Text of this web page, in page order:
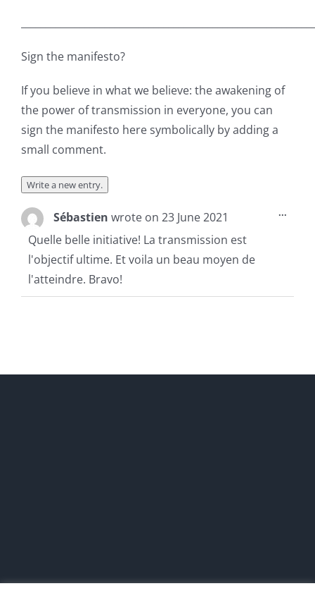
Sign the manifesto?
If you believe in what we believe: the awakening of
the power of transmission in everyone, you can
sign the manifesto here symbolically by adding a
small comment.
Sébastien wrote on 23 June 2021
Quelle belle initiative! La transmission est
l'objectif ultime. Et voila un beau moyen de
l'atteindre. Bravo!
...